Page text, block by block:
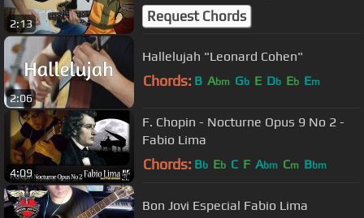
2:13
e baixo)
Request Chords
2:06
Hallelujah "Leonard Cohen"
Chords: B Abm Gb E Db Eb Em
4:09
F. Chopin - Nocturne Opus 9 No 2 -
Fabio Lima
Chords: Bb Eb C F Abm Cm Bbm
Bon Jovi Especial Fabio Lima